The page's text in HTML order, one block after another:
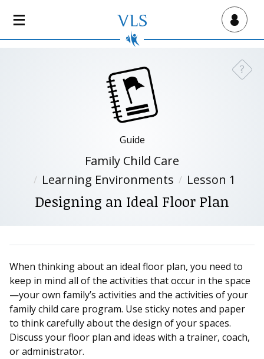
Virtual Lab School
?
Guide
Family Child Care
Learning Environments
Lesson 1
Designing an Ideal Floor Plan
When thinking about an ideal floor plan, you need to
keep in mind all of the activities that occur in the space
—your own family’s activities and the activities of your
family child care program. Use sticky notes and paper
to think carefully about the design of your spaces.
Discuss your floor plan and ideas with a trainer, coach,
or administrator.